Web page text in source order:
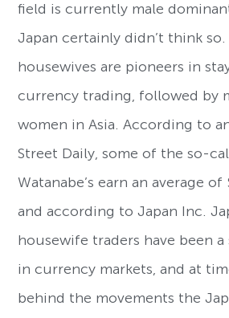
field is currently male
Japan certainly didn’t think so.
housewives are pioneers in
currency trading, followed by
women in Asia. According to
Street Daily, some of the so-
Watanabe’s earn an average of
and according to Japan Inc.
housewife traders have been
in currency markets, and at
behind the movements the